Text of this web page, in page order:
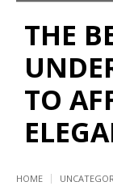
THE
TO
HOME